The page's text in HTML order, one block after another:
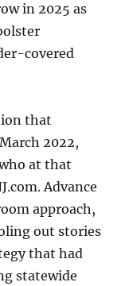
in 2025 as
covered
that
2022,
at that
Advance
approach,
out stories
that had
statewide